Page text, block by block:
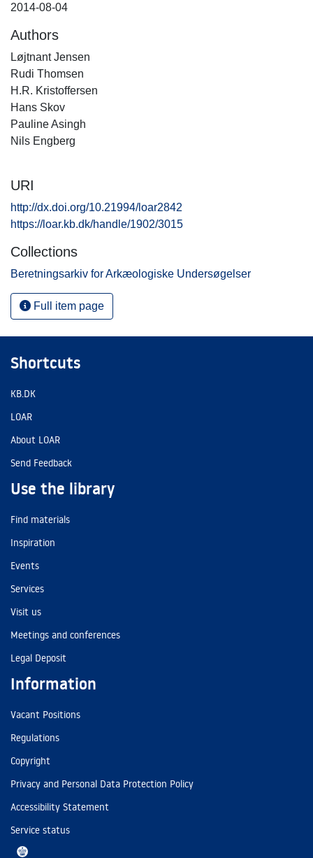
2014-08-04
Authors
Løjtnant Jensen
Rudi Thomsen
H.R. Kristoffersen
Hans Skov
Pauline Asingh
Nils Engberg
URI
http://dx.doi.org/10.21994/loar2842
https://loar.kb.dk/handle/1902/3015
Collections
Beretningsarkiv for Arkæologiske Undersøgelser
Full item page
Shortcuts
KB.DK
LOAR
About LOAR
Send Feedback
Use the library
Find materials
Inspiration
Events
Services
Visit us
Meetings and conferences
Legal Deposit
Information
Vacant Positions
Regulations
Copyright
Privacy and Personal Data Protection Policy
Accessibility Statement
Service status